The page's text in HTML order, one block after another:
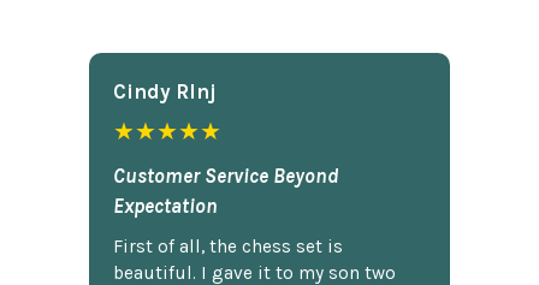
Cindy Rlnj
★★★★★
Customer Service Beyond
Expectation
First of all, the chess set is
beautiful. I gave it to my son two